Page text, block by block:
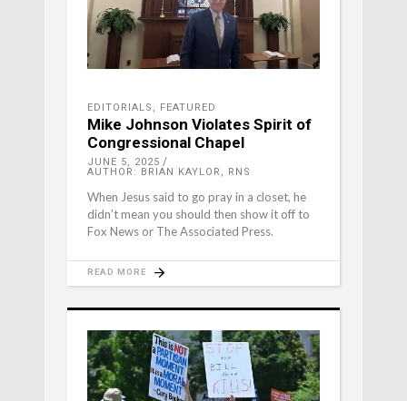
EDITORIALS , FEATURED
Mike Johnson Violates Spirit of
Congressional Chapel
JUNE 5, 2025
AUTHOR: BRIAN KAYLOR, RNS
When Jesus said to go pray in a closet, he
didn’t mean you should then show it off to
Fox News or The Associated Press.
READ MORE